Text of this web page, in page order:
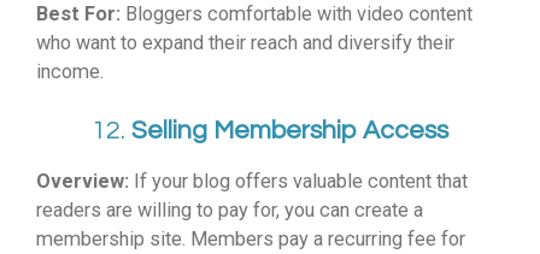
Best For: Bloggers comfortable with video content
who want to expand their reach and diversify their
income.
12. Selling Membership Access
Overview: If your blog offers valuable content that
readers are willing to pay for, you can create a
membership site. Members pay a recurring fee for